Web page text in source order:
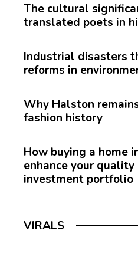
The cultural
translated poets in
Industrial disasters
reforms in
Why Halston
fashion history
How buying a home
enhance your
investment portfolio
VIRALS